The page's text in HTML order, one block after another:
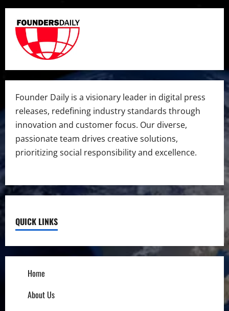
Founder Daily is a visionary leader in digital press
releases, redefining industry standards through
innovation and customer focus. Our diverse,
passionate team drives creative solutions,
prioritizing social responsibility and excellence.
QUICK LINKS
Home
About Us